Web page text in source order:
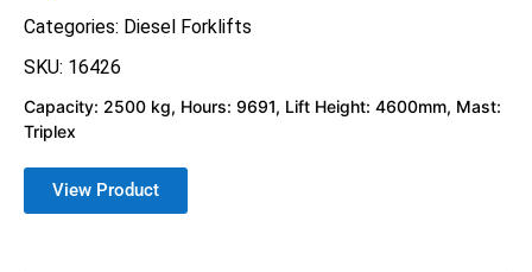
Categories: Diesel Forklifts
SKU: 16426
Capacity: 2500 kg, Hours: 9691, Lift Height: 4600mm, Mast:
Triplex
View Product